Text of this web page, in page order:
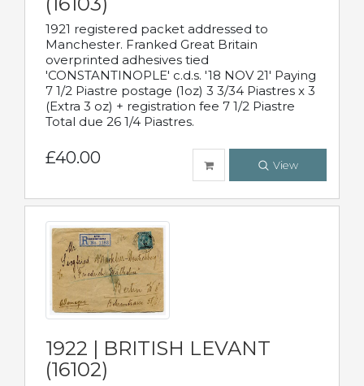
1921 registered packet addressed to
Manchester. Franked Great Britain
overprinted adhesives tied
'CONSTANTINOPLE' c.d.s. '18 NOV 21' Paying
7 1/2 Piastre postage (1oz) 3 3/34 Piastres x 3
(Extra 3 oz) + registration fee 7 1/2 Piastre
Total due 26 1/4 Piastres.
£40.00 View
1922 | BRITISH LEVANT
(16102)